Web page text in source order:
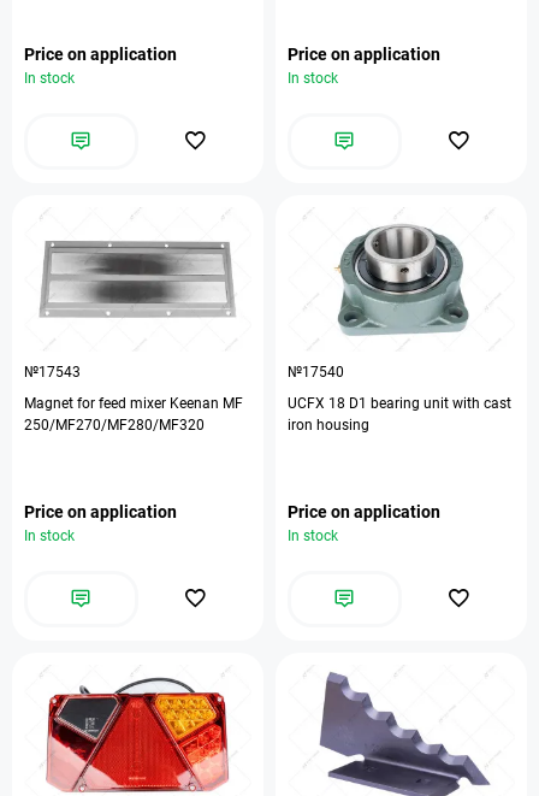
Price on application
In stock
Price on application
In stock
№17543
Magnet for feed mixer Keenan MF
250/MF270/MF280/MF320
Price on application
In stock
№17540
UCFX 18 D1 bearing unit with cast
iron housing
Price on application
In stock